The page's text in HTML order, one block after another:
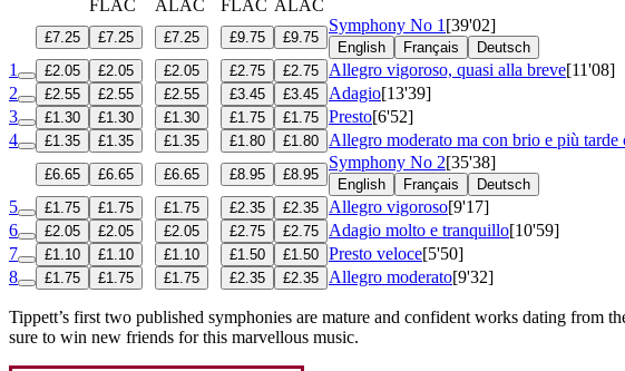
FLAC ALAC FLAC ALAC
£7.25 £7.25 £7.25 £9.75 £9.75
Symphony No 1 [39'02]
English Français Deutsch
1 £2.05 £2.05 £2.05 £2.75 £2.75 Allegro vigoroso, quasi alla breve[11'08]
2
£2.55 £2.55 £2.55 £3.45 £3.45 Adagio[13'39]
3
£1.30 £1.30 £1.30 £1.75 £1.75 Presto[6'52]
4
£1.35 £1.35 £1.35 £1.80 £1.80 Allegro moderato ma con brio e più tarde
£6.65 £6.65 £6.65 £8.95 £8.95
Symphony No 2[35'38]
English Français Deutsch
5 £1.75 £1.75 £1.75 £2.35 £2.35 Allegro vigoroso[9'17]
6
£2.05 £2.05 £2.05 £2.75 £2.75 Adagio molto e tranquillo[10'59]
7
£1.10 £1.10 £1.10 £1.50 £1.50 Presto veloce[5'50]
8
£1.75 £1.75 £1.75 £2.35 £2.35 Allegro moderato[9'32]
Tippett’s first two published symphonies are mature and confident works dating from
sure to win new friends for this marvellous music.